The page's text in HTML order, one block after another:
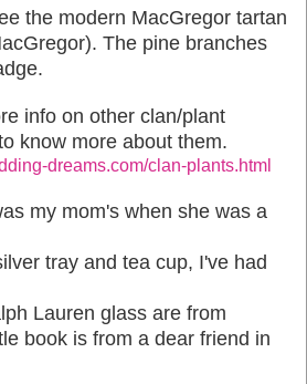
the modern MacGregor tartan
The pine branches
info on other clan/plant
know more about them.
dreams.com/clan-plants.html
my mom's when she was a
tray and tea cup, I've had
Lauren glass are from
book is from a dear friend in